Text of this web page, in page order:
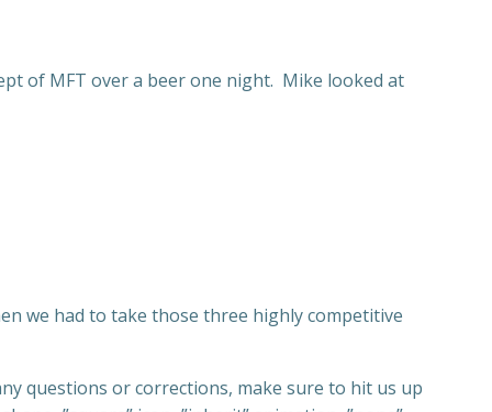
of MFT over a beer one night. Mike looked at
we had to take those three highly competitive
questions or corrections, make sure to hit us up